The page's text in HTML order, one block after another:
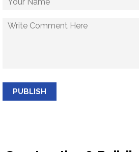
PUBLISH